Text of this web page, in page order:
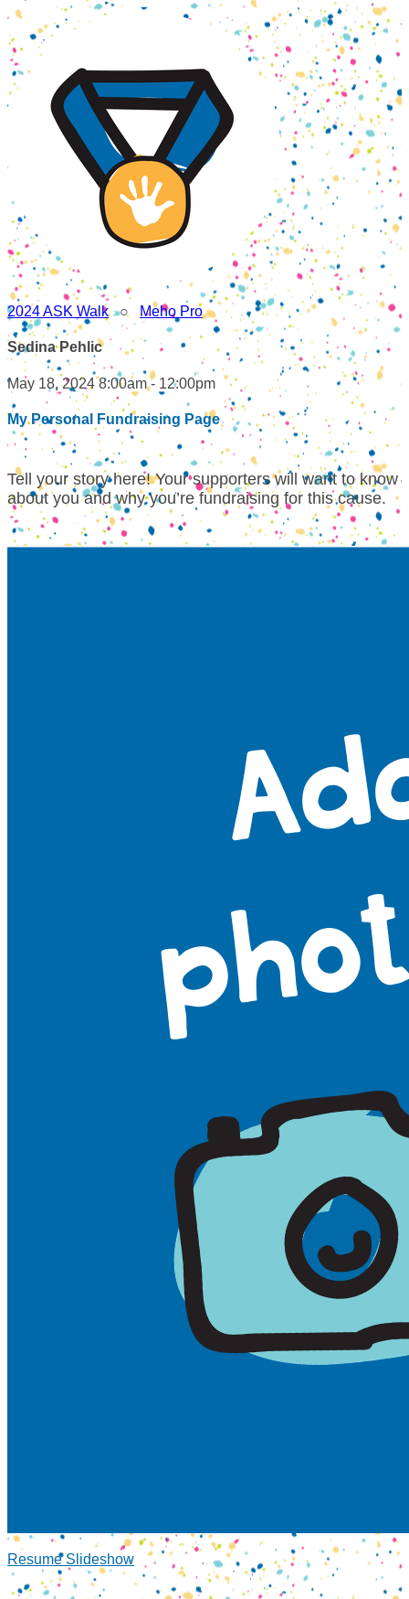
2024 ASK Walk○ Meho Pro
Sedina Pehlic
May 18, 2024 8:00am - 12:00pm
My Personal Fundraising Page
Tell your story here! Your supporters will want to know
about you and why you’re fundraising for this cause.
Resume Slideshow